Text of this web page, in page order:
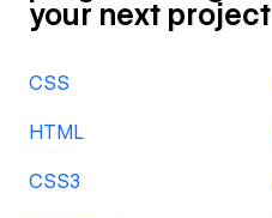
your next project
CSS
HTML
CSS3